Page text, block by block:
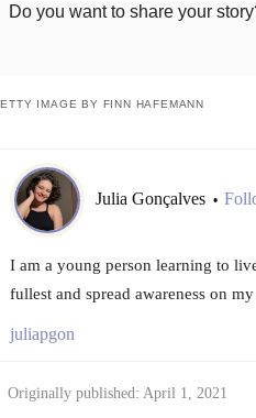
Do you want to share your
IMAGE BY FINN HAFEMANN
Julia Gonçalves •
I am a young person learning to
fullest and spread awareness on
juliapgon
Originally published: April 1, 2021